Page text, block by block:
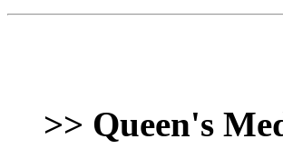
>> Queen's